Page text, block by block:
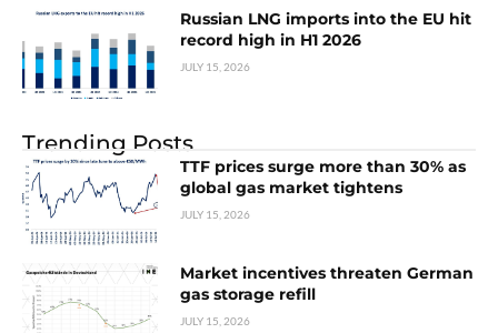
Russian LNG imports into the EU hit
record high in H1 2026
JULY 15, 2026
Trending Posts
TTF prices surge more than 30% as
global gas market tightens
JULY 15, 2026
Market incentives threaten German
gas storage refill
JULY 15, 2026